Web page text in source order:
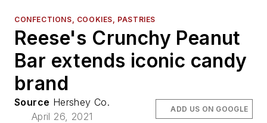
CONFECTIONS, COOKIES, PASTRIES
Reese's Crunchy Peanut
Bar extends iconic candy
brand
Source Hershey Co.
April 26, 2021
ADD US ON GOOGLE